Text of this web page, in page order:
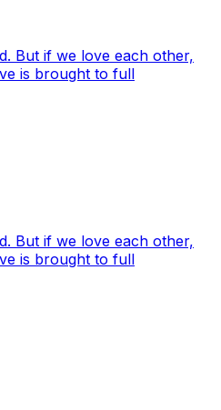
But if we love each other,
is brought to full
But if we love each other,
is brought to full